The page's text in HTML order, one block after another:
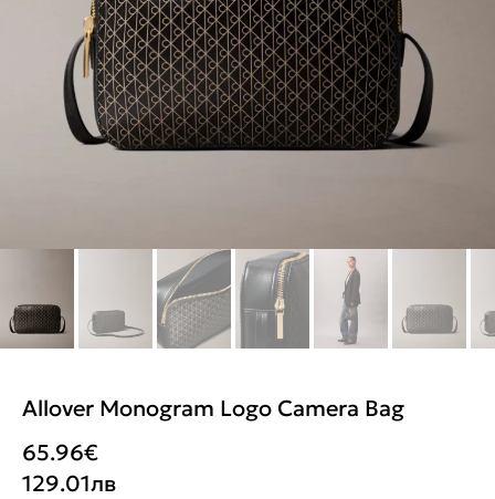
Allover Monogram Logo Camera Bag
65.96€
129.01лв